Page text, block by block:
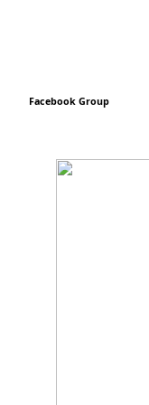
Facebook Group